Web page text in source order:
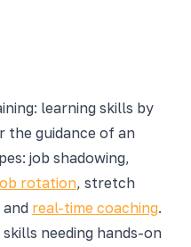
learning skills by
the guidance of an
job shadowing,
rotation, stretch
real-time coaching.
needing hands-on